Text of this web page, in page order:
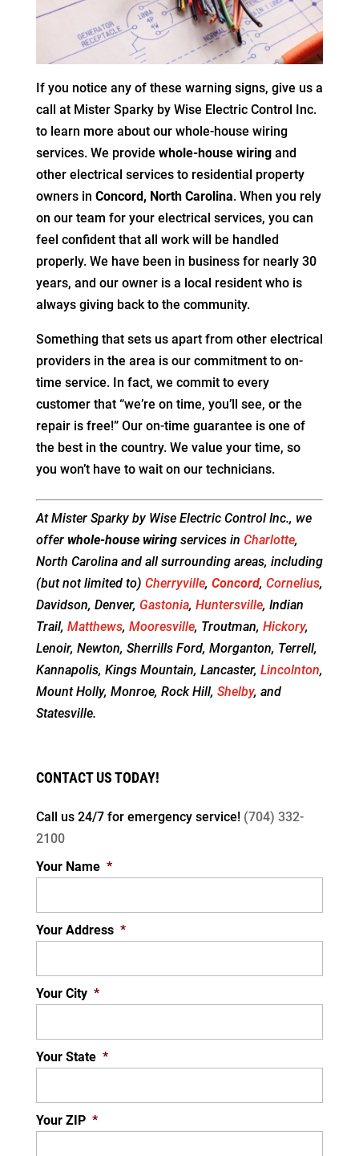
If you notice any of these warning signs, give us a
call at Mister Sparky by Wise Electric Control Inc.
to learn more about our whole-house wiring
services. We provide whole-house wiringand
other electrical services to residential property
owners in Concord, North Carolina. When you rely
on our team for your electrical services, you can
feel confident that all work will be handled
properly. We have been in business for nearly 30
years, and our owner is a local resident who is
always giving back to the community.
Something that sets us apart from other electrical
providers in the area is our commitment to on-
time service. In fact, we commit to every
customer that “we’re on time, you’ll see, or the
repair is free!” Our on-time guarantee is one of
the best in the country. We value your time, so
you won’t have to wait on our technicians.
At Mister Sparky by Wise Electric Control Inc., we
offer whole-house wiringservices in Charlotte,
North Carolina and all surrounding areas, including
(but not limited to) Cherryville, Concord, Cornelius,
Davidson, Denver, Gastonia, Huntersville, Indian
Trail, Matthews, Mooresville, Troutman, Hickory,
Lenoir, Newton, Sherrills Ford, Morganton, Terrell,
Kannapolis, Kings Mountain, Lancaster, Lincolnton,
Mount Holly, Monroe, Rock Hill, Shelby, and
Statesville.
CONTACT US TODAY!
Call us 24/7 for emergency service! (704) 332-
2100
Your Name *
Your Address *
Your City *
Your State *
Your ZIP *